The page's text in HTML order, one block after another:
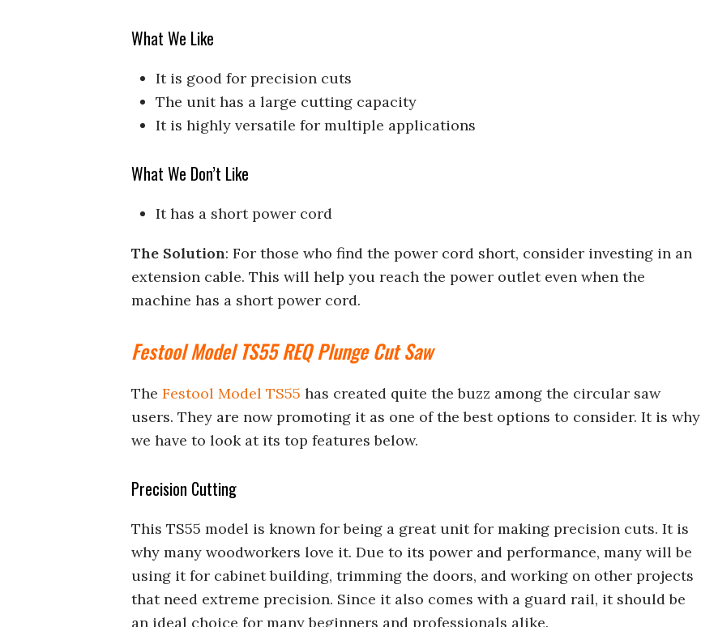
What We Like
It is good for precision cuts
The unit has a large cutting capacity
It is highly versatile for multiple applications
What We Don’t Like
It has a short power cord
The Solution: For those who find the power cord short, consider investing in an
extension cable. This will help you reach the power outlet even when the
machine has a short power cord.
Festool Model TS55 REQ Plunge Cut Saw
The Festool Model TS55 has created quite the buzz among the circular saw
users. They are now promoting it as one of the best options to consider. It is why
we have to look at its top features below.
Precision Cutting
This TS55 model is known for being a great unit for making precision cuts. It is
why many woodworkers love it. Due to its power and performance, many will be
using it for cabinet building, trimming the doors, and working on other projects
that need extreme precision. Since it also comes with a guard rail, it should be
an ideal choice for many beginners and professionals alike.